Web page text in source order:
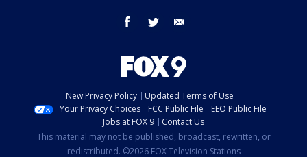
facebook twitter
New Privacy Policy
Updated Terms of Use
Your Privacy Choices
FCC Public File
EEO Public File
Jobs at FOX 9
Contact Us
This material may not be published, broadcast, rewritten, or
redistributed. ©2026 FOX Television Stations